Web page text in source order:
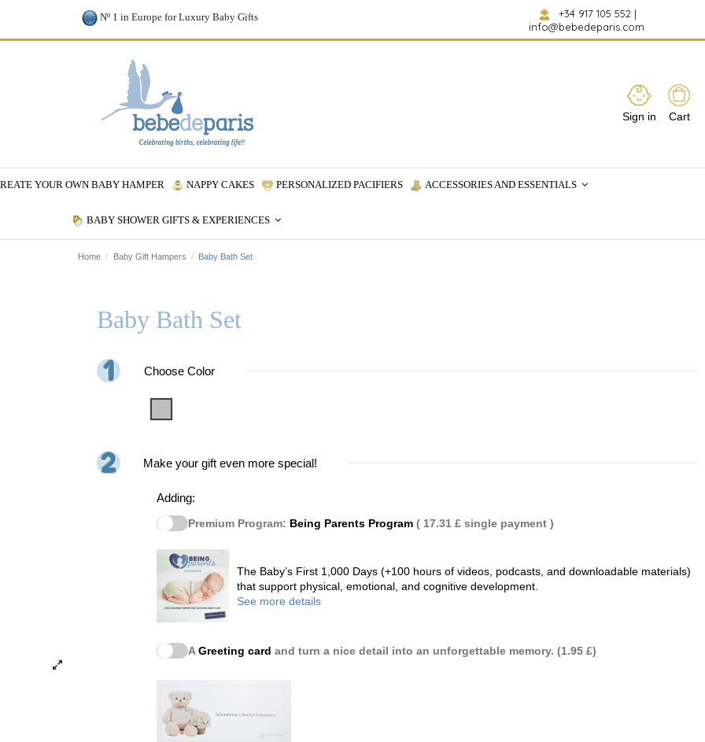
Nº 1 in Europe for Luxury Baby Gifts +34 917 105 552 |
info@bebedeparis.com
Sign in Cart
YOUR OWN BABY HAMPER NAPPY CAKES PERSONALIZED PACIFIERS ACCESSORIES AND ESSENTIALS
BABY SHOWER GIFTS & EXPERIENCES
Home Baby Gift Hampers Baby Bath Set
Baby Bath Set
Choose Color
Make your gift even more special!
Adding:
Premium Program: Being Parents Program ( 17.31 £ single payment )
The Baby’s First 1,000 Days (+100 hours of videos, podcasts, and downloadable materials)
that support physical, emotional, and cognitive development.
See more details
AGreeting card and turn a nice detail into an unforgettable memory. (1.95 £)